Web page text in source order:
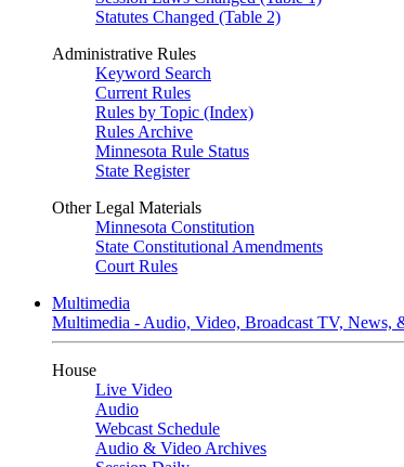
Statutes Changed (Table 2)
Administrative Rules
Keyword Search
Current Rules
Rules by Topic (Index)
Rules Archive
Minnesota Rule Status
State Register
Other Legal Materials
Minnesota Constitution
State Constitutional Amendments
Court Rules
Multimedia
Multimedia - Audio, Video, Broadcast TV, News,
House
Live Video
Audio
Webcast Schedule
Audio & Video Archives